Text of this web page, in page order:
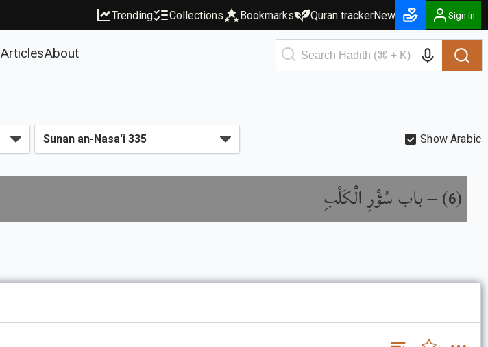
Trending Collections Bookmarks Quran trackerNew Sign in
ArticlesAbout
Show Arabic
(
6
) –باب سُؤْرِ الْكَلْبِ